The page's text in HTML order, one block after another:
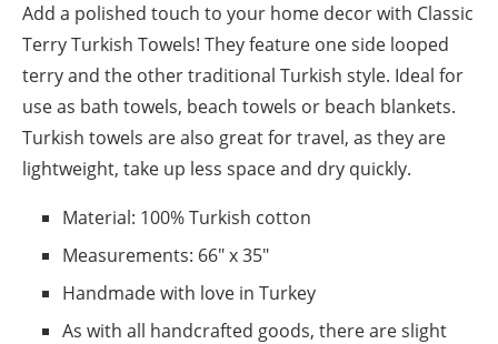
Add a polished touch to your home decor with Classic
Terry Turkish Towels! They feature one side looped
terry and the other traditional Turkish style. Ideal for
use as bath towels, beach towels or beach blankets.
Turkish towels are also great for travel, as they are
lightweight, take up less space and dry quickly.
Material: 100% Turkish cotton
Measurements: 66″ x 35″
Handmade with love in Turkey
As with all handcrafted goods, there are slight